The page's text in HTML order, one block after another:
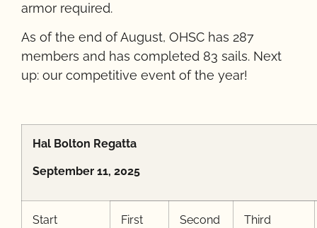
armor required.
As of the end of August, OHSC has 287
members and has completed 83 sails. Next
up: our competitive event of the year!
Hal Bolton Regatta
September 11, 2025
Start
First Second Third